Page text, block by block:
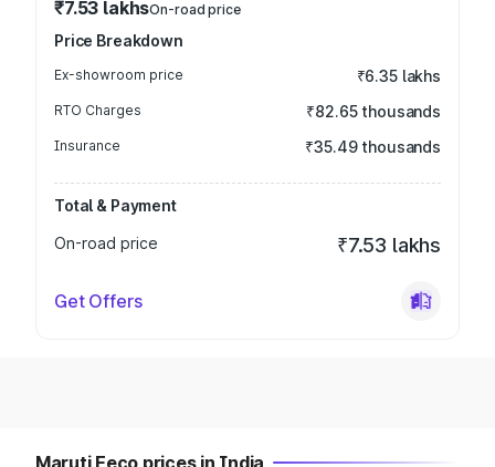
₹7.53 lakhsOn-road price
Price Breakdown
Ex-showroom price ₹6.35 lakhs
RTO Charges ₹82.65 thousands
Insurance ₹35.49 thousands
Total & Payment
On-road price
₹7.53 lakhs
Get Offers
Maruti Eeco prices in India